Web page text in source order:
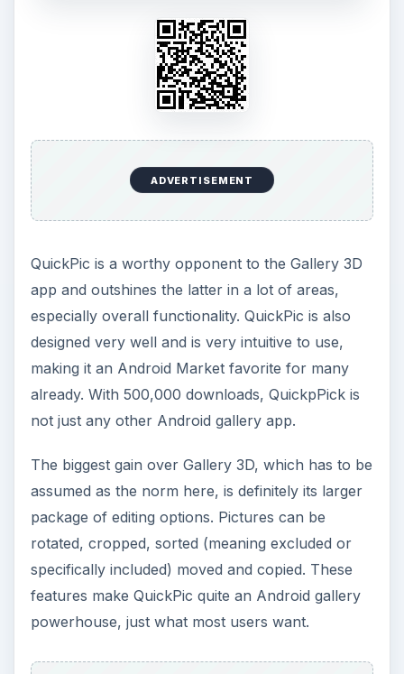
ADVERTISEMENT
QuickPic is a worthy opponent to the Gallery 3D
app and outshines the latter in a lot of areas,
especially overall functionality. QuickPic is also
designed very well and is very intuitive to use,
making it an Android Market favorite for many
already. With 500,000 downloads, QuickpPick is
not just any other Android gallery app.
The biggest gain over Gallery 3D, which has to be
assumed as the norm here, is definitely its larger
package of editing options. Pictures can be
rotated, cropped, sorted (meaning excluded or
specifically included) moved and copied. These
features make QuickPic quite an Android gallery
powerhouse, just what most users want.